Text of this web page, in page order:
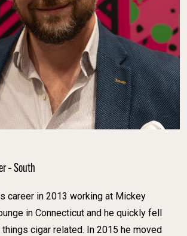
– South
career in 2013 working at Mickey
in Connecticut and he quickly fell
cigar related. In 2015 he moved